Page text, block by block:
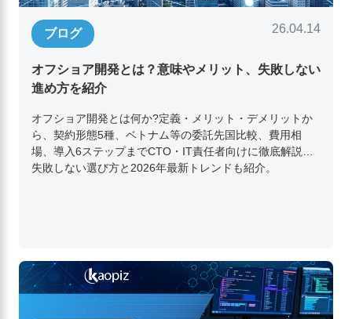
ブログ 26.04.14
オフショア開発とは？意味やメリット、失敗しない
進め方を紹介
オフショア開発とは何か?定義・メリット・デメリットか
ら、契約形態5種、ベトナム等の委託先国比較、費用相
場、導入6ステップまでCTO・IT責任者向けに徹底解説。
失敗しない選び方と2026年最新トレンドも紹介。